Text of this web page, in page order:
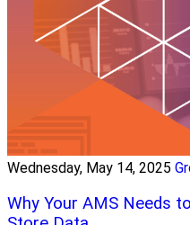
Wednesday, May 14, 2025
Why Your AMS Needs